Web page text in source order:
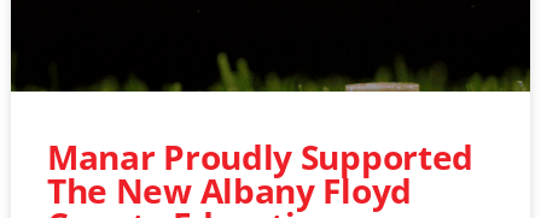
Manar Proudly Supported
The New Albany Floyd